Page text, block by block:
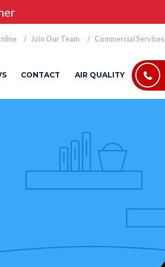
Join Our Team Commercial Services
CONTACT AIR QUALITY